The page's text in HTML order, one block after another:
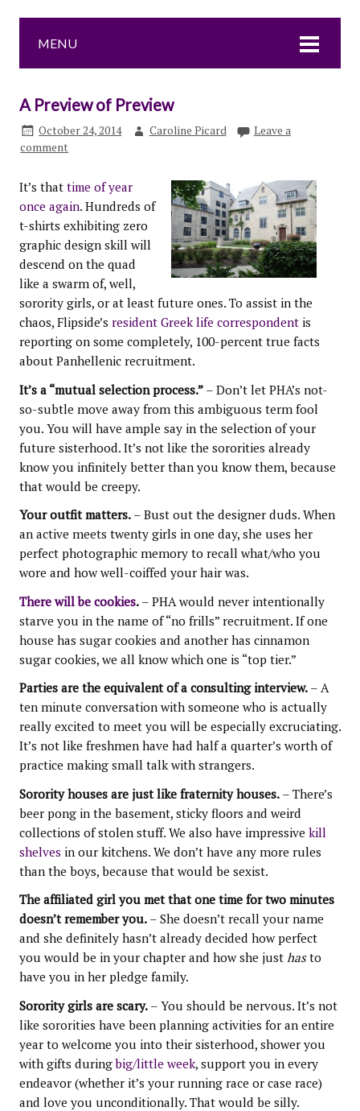
MENU
A Preview of Preview
October 24, 2014 Caroline Picard
Leave a
comment
It’s that time of year
once again. Hundreds of
t-shirts exhibiting zero
graphic design skill will
descend on the quad
like a swarm of, well,
sorority girls, or at least future ones. To assist in the
chaos, Flipside’s resident Greek life correspondentis
reporting on some completely, 100-percent true facts
about Panhellenic recruitment.
It’s a “mutual selection process.”– Don’t let PHA’s not-
so-subtle move away from this ambiguous term fool
you. You will have ample say in the selection of your
future sisterhood. It’s not like the sororities already
know you infinitely better than you know them, because
that would be creepy.
Your outfit matters.– Bust out the designer duds. When
an active meets twenty girls in one day, she uses her
perfect photographic memory to recall what/who you
wore and how well-coiffed your hair was.
There will be cookies.– PHA would never intentionally
starve you in the name of “no frills” recruitment. If one
house has sugar cookies and another has cinnamon
sugar cookies, we all know which one is “top tier.”
Parties are the equivalent of a consulting interview.– A
ten minute conversation with someone who is actually
really excited to meet you will be especially excruciating.
It’s not like freshmen have had half a quarter’s worth of
practice making small talk with strangers.
Sorority houses are just like fraternity houses.– There’s
beer pong in the basement, sticky floors and weird
collections of stolen stuff. We also have impressive kill
shelves in our kitchens. We don’t have any more rules
than the boys, because that would be sexist.
The affiliated girl you met that one time for two minutes
doesn’t remember you.– She doesn’t recall your name
and she definitely hasn’t already decided how perfect
you would be in your chapter and how she just hasto
have you in her pledge family.
Sorority girls are scary.– You should be nervous. It’s not
like sororities have been planning activities for an entire
year to welcome you into their sisterhood, shower you
with gifts duringbig/little week, support you in every
endeavor (whether it’s your running race or case race)
and love you unconditionally. That would be silly.